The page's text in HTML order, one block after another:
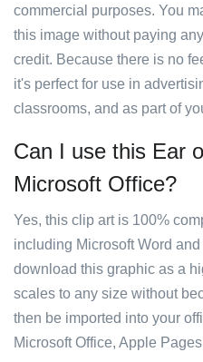
commercial purposes. You
this image without paying
credit. Because there is no
it's perfect for use in
classrooms, and as part of
Can I use this Ear
Microsoft Office?
Yes, this clip art is 100%
including Microsoft Word
download this graphic as a
scales to any size without
then be imported into your
Microsoft Office, Apple